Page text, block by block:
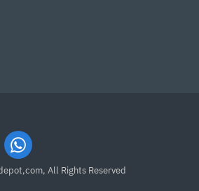
All Rights Reserved